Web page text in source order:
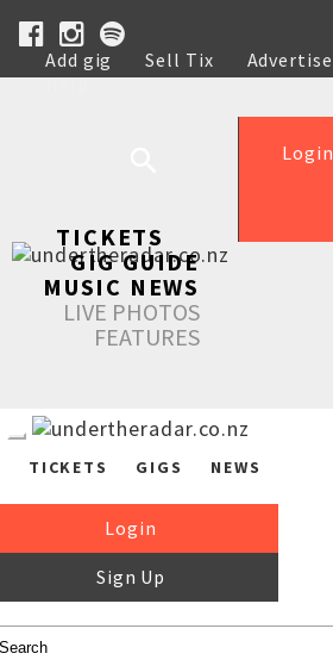
Add gig Sell Tix Advertise
Help
Login
TICKETS
GIG GUIDE
MUSIC NEWS
LIVE PHOTOS
FEATURES
TICKETS GIGS NEWS
Login
Sign Up